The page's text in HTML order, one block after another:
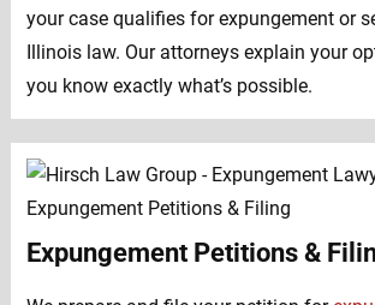
your case qualifies for expungement or
Illinois law. Our attorneys explain your
you know exactly what’s possible.
Expungement Petitions &